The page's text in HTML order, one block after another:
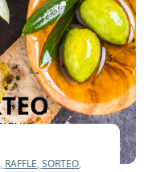
, RAFFLE,SORTEO,